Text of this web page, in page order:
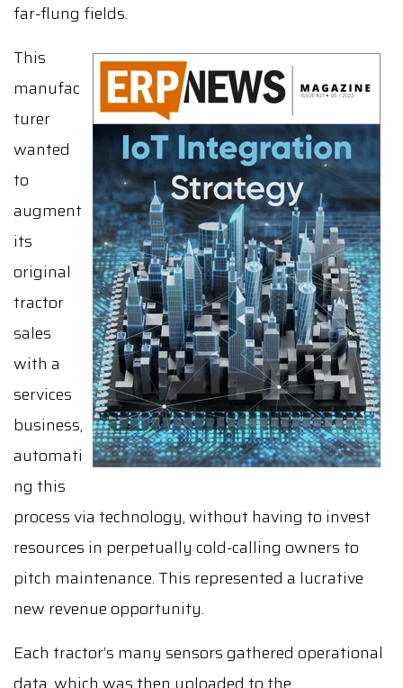
far-flung fields.
This
manufac
turer
wanted
to
augment
its
original
tractor
sales
with a
services
business,
automati
ng this
process via technology, without having to invest
resources in perpetually cold-calling owners to
pitch maintenance. This represented a lucrative
new revenue opportunity.
Each tractor’s many sensors gathered operational